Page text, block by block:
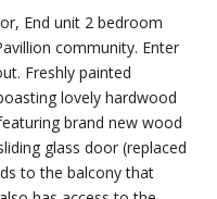
End unit 2 bedroom
community. Enter
Freshly painted
lovely hardwood
brand new wood
glass door (replaced
to the balcony that